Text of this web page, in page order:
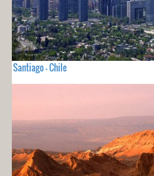
Santiago - Chile